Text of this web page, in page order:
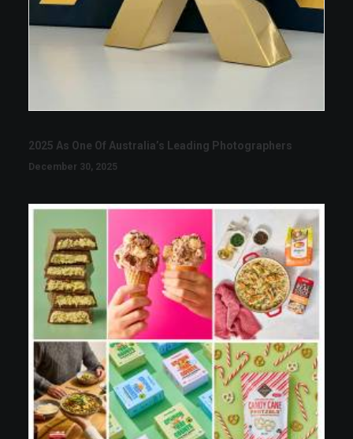
2025 As One Of Australia’s Leading Photographers
December 30, 2025